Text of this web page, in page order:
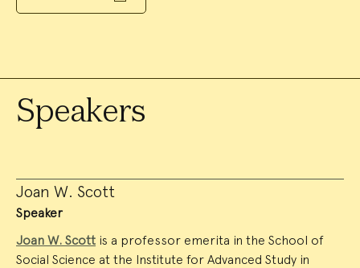
Speakers
Joan W. Scott
Speaker
Joan W. Scott is a professor emerita in the School of
Social Science at the Institute for Advanced Study in